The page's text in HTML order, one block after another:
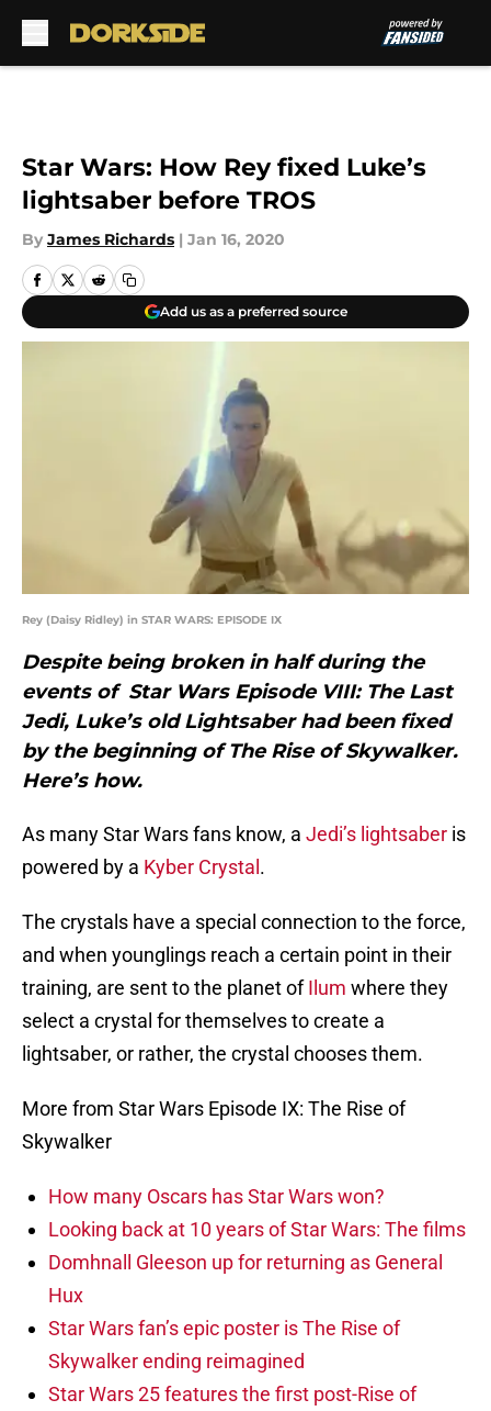
Star Wars: How Rey fixed Luke’s
lightsaber before TROS
By James Richards | Jan 16, 2020
Add us as a preferred source
Rey (Daisy Ridley) in STAR WARS: EPISODE IX
Despite being broken in half during the
events of Star Wars Episode VIII: The Last
Jedi, Luke’s old Lightsaber had been fixed
by the beginning of The Rise of Skywalker.
Here’s how.
As many Star Wars fans know, a Jedi’s lightsaber is
powered by a Kyber Crystal .
The crystals have a special connection to the force,
and when younglings reach a certain point in their
training, are sent to the planet ofIlum where they
select a crystal for themselves to create a
lightsaber, or rather, the crystal chooses them.
More from Star Wars Episode IX: The Rise of
Skywalker
How many Oscars has Star Wars won?
Looking back at 10 years of Star Wars: The films
Domhnall Gleeson up for returning as General
Hux
Star Wars fan’s epic poster is The Rise of
Skywalker ending reimagined
Star Wars 25 features the first post-Rise of